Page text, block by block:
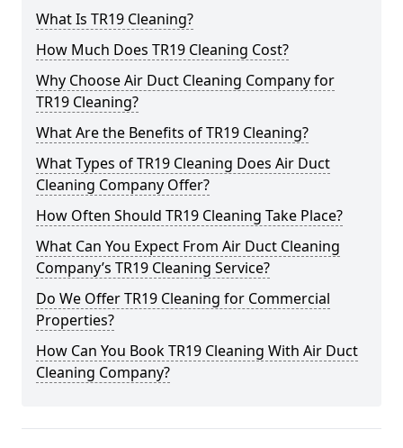
What Is TR19 Cleaning?
How Much Does TR19 Cleaning Cost?
Why Choose Air Duct Cleaning Company for
TR19 Cleaning?
What Are the Benefits of TR19 Cleaning?
What Types of TR19 Cleaning Does Air Duct
Cleaning Company Offer?
How Often Should TR19 Cleaning Take Place?
What Can You Expect From Air Duct Cleaning
Company’s TR19 Cleaning Service?
Do We Offer TR19 Cleaning for Commercial
Properties?
How Can You Book TR19 Cleaning With Air Duct
Cleaning Company?